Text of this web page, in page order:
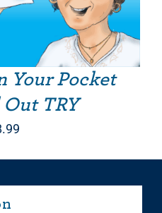
Your Pocket
TRY